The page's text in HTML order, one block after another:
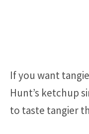
If you want
Hunt’s ketchup
to taste tangier